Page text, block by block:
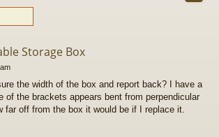
Storage Box
the width of the box and report back? I have a
of the brackets appears bent from perpendicular
far off from the box it would be if I replace it.